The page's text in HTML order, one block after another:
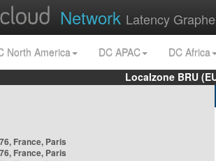
Network Latency
North America DC APAC
DC Africa
Localzone BRU
France, Paris
France, Paris